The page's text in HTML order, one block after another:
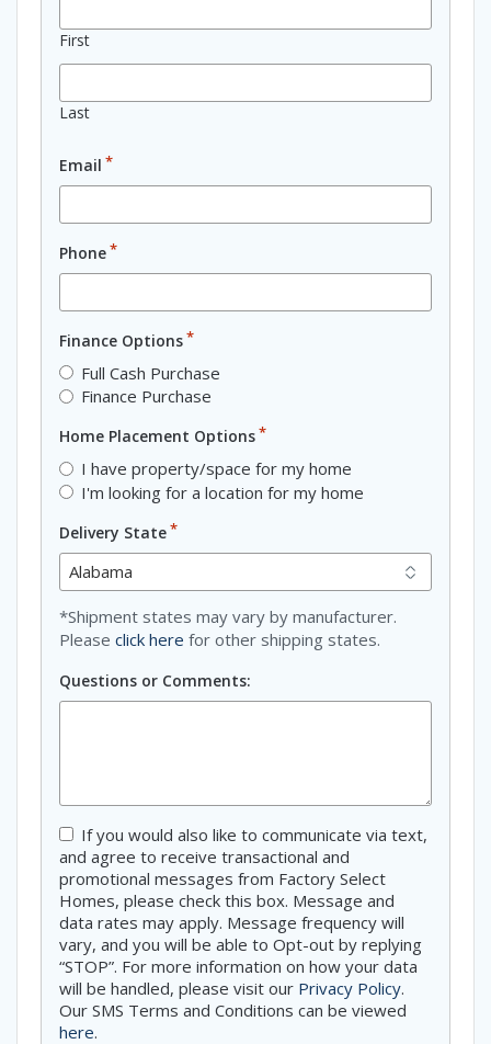
First
Last
Email *
Phone*
Finance Options*
Full Cash Purchase
Finance Purchase
Home Placement Options*
I have property/space for my home
I'm looking for a location for my home
Delivery State*
*Shipment states may vary by manufacturer.
Please click here for other shipping states.
Questions or Comments:
Consent
If you would also like to communicate via text,
and agree to receive transactional and
promotional messages from Factory Select
Homes, please check this box. Message and
data rates may apply. Message frequency will
vary, and you will be able to Opt-out by replying
“STOP”. For more information on how your data
will be handled, please visit our Privacy Policy.
Our SMS Terms and Conditions can be viewed
here.